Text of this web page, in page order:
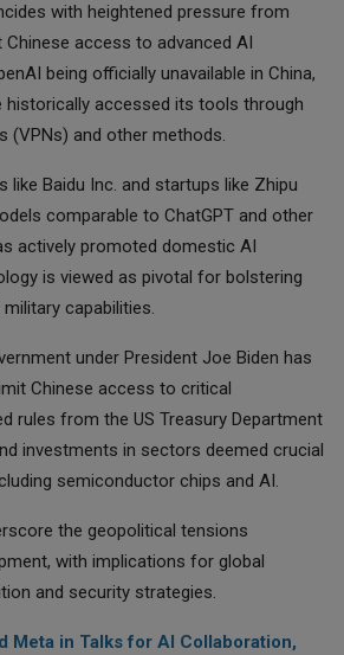
with heightened pressure from
access to advanced AI
being officially unavailable in China,
historically accessed its tools through
(VPNs) and other methods.
like Baidu Inc. and startups like Zhipu
comparable to ChatGPT and other
actively promoted domestic AI
is viewed as pivotal for bolstering
capabilities.
under President Joe Biden has
Chinese access to critical
rules from the US Treasury Department
investments in sectors deemed crucial
semiconductor chips and AI.
the geopolitical tensions
with implications for global
and security strategies.
Meta in Talks for AI Collaboration,